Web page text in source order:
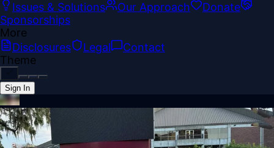
Issues & Solutions
Our Approach
Donate
Sponsorships
More
Disclosures
Legal
Contact
Theme
Sign In
Back online